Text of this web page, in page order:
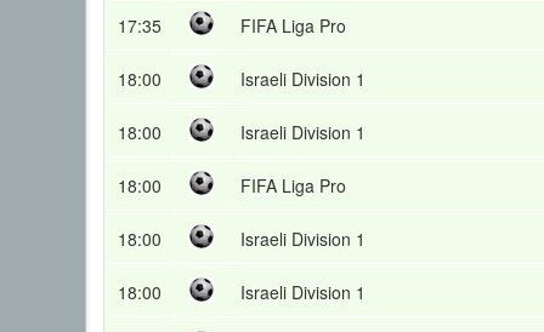
17:35 FIFA Liga Pro
18:00 Israeli Division 1
18:00 Israeli Division 1
18:00 FIFA Liga Pro
18:00 Israeli Division 1
18:00 Israeli Division 1